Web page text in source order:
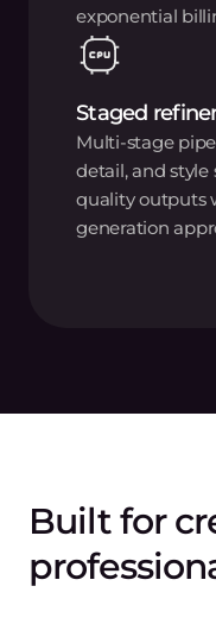
exponential
Staged
Multi-stage
detail, and style
quality outputs
generation
Built for